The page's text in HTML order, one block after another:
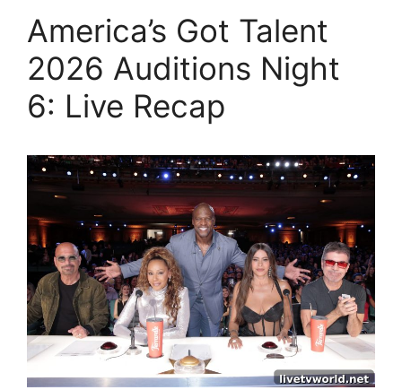
America’s Got Talent
2026 Auditions Night
6: Live Recap